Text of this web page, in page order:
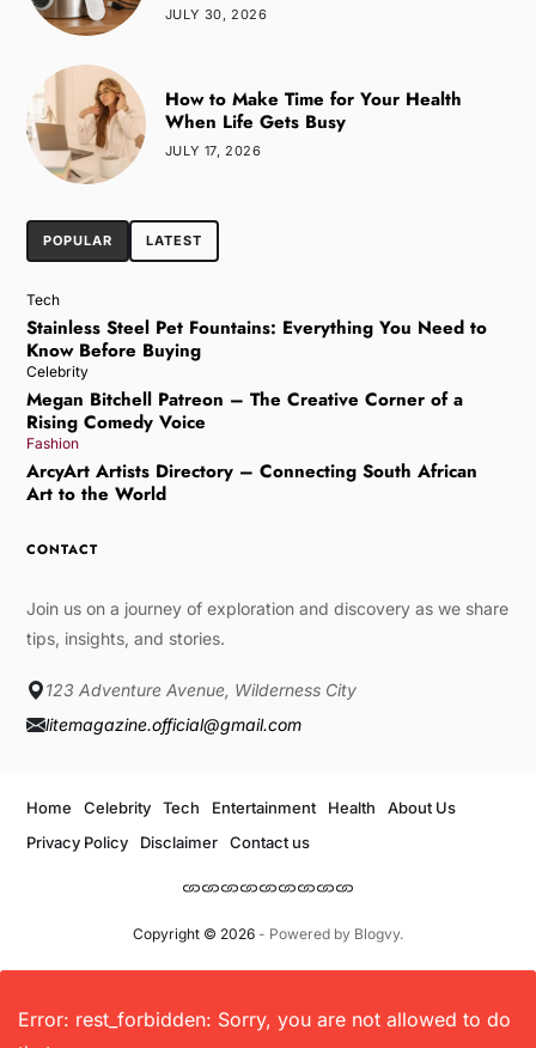
JULY 30, 2026
How to Make Time for Your Health
When Life Gets Busy
JULY 17, 2026
POPULAR LATEST
Tech
Stainless Steel Pet Fountains: Everything You Need to
Know Before Buying
Celebrity
Megan Bitchell Patreon – The Creative Corner of a
Rising Comedy Voice
Fashion
ArcyArt Artists Directory – Connecting South African
Art to the World
CONTACT
Join us on a journey of exploration and discovery as we share
tips, insights, and stories.
123 Adventure Avenue, Wilderness City
litemagazine.official@gmail.com
Copyright © 2026- Powered by Blogvy.
Home Celebrity Tech Entertainment Health
About Us
Privacy Policy
Disclaimer Contact us
Error: rest_forbidden: Sorry, you are not allowed to do